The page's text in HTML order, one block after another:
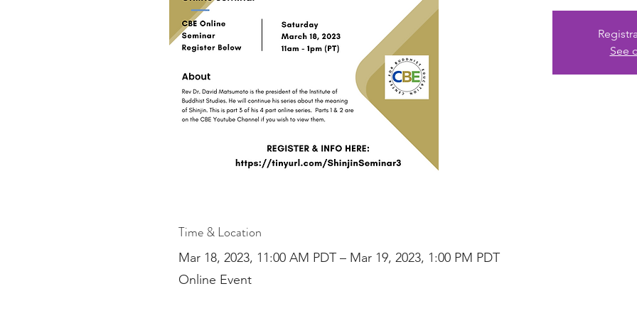
See
Time & Location
Mar 18, 2023, 11:00 AM PDT – Mar 19, 2023, 1:00 PM PDT
Online Event